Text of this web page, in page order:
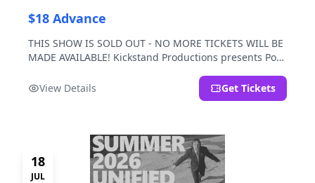
$18 Advance
THIS SHOW IS SOLD OUT - NO MORE TICKETS WILL BE
MADE AVAILABLE! Kickstand Productions presents Post
Pulp.View Details Get Tickets
18
JUL